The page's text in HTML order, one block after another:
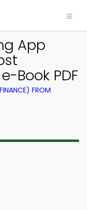
App
Book PDF
FROM